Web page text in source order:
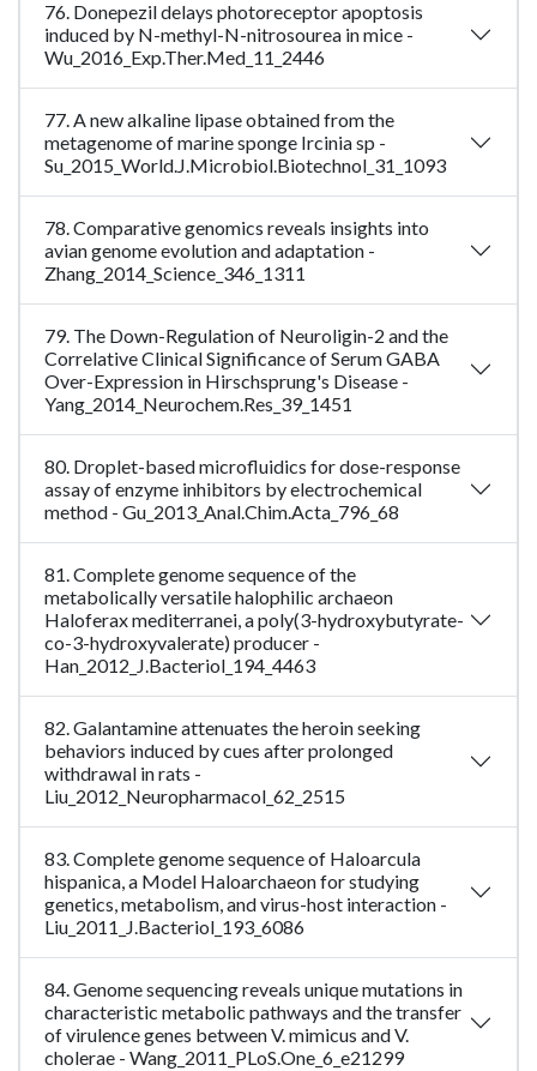
76. Donepezil delays photoreceptor apoptosis
induced by N-methyl-N-nitrosourea in mice -
Wu_2016_Exp.Ther.Med_11_2446
77. A new alkaline lipase obtained from the
metagenome of marine sponge Ircinia sp -
Su_2015_World.J.Microbiol.Biotechnol_31_1093
78. Comparative genomics reveals insights into
avian genome evolution and adaptation -
Zhang_2014_Science_346_1311
79. The Down-Regulation of Neuroligin-2 and the
Correlative Clinical Significance of Serum GABA
Over-Expression in Hirschsprung's Disease -
Yang_2014_Neurochem.Res_39_1451
80. Droplet-based microfluidics for dose-response
assay of enzyme inhibitors by electrochemical
method - Gu_2013_Anal.Chim.Acta_796_68
81. Complete genome sequence of the
metabolically versatile halophilic archaeon
Haloferax mediterranei, a poly(3-hydroxybutyrate-
co-3-hydroxyvalerate) producer -
Han_2012_J.Bacteriol_194_4463
82. Galantamine attenuates the heroin seeking
behaviors induced by cues after prolonged
withdrawal in rats -
Liu_2012_Neuropharmacol_62_2515
83. Complete genome sequence of Haloarcula
hispanica, a Model Haloarchaeon for studying
genetics, metabolism, and virus-host interaction -
Liu_2011_J.Bacteriol_193_6086
84. Genome sequencing reveals unique mutations in
characteristic metabolic pathways and the transfer
of virulence genes between V. mimicus and V.
cholerae - Wang_2011_PLoS.One_6_e21299